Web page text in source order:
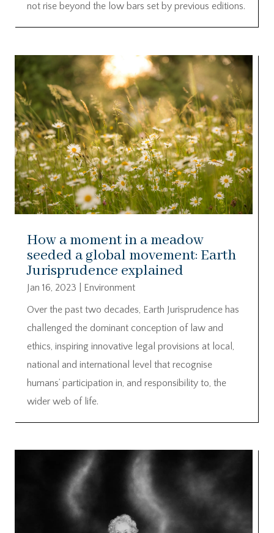
not rise beyond the low bars set by previous editions.
How a moment in a meadow
seeded a global movement: Earth
Jurisprudence explained
Jan 16, 2023
Environment
Over the past two decades, Earth Jurisprudence has
challenged the dominant conception of law and
ethics, inspiring innovative legal provisions at local,
national and international level that recognise
humans’ participation in, and responsibility to, the
wider web of life.